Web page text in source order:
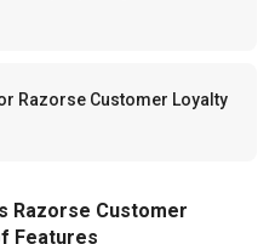
Razorse Customer Loyalty
Razorse Customer
Features